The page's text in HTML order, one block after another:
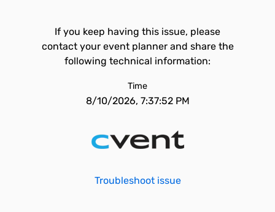
If you keep having this issue, please
contact your event planner and share the
following technical information:
Time
8/10/2026, 7:37:52 PM
Troubleshoot issue